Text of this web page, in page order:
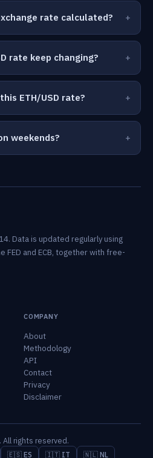
rate calculated?
rate keep changing?
ETH/USD rate?
weekends?
Data is updated regularly using
FED and ECB, together with free-
COMPANY
About
Methodology
API
Contact
Privacy
Disclaimer
rights reserved.
🇪🇸 ES 🇮🇹 IT 🇳🇱 NL